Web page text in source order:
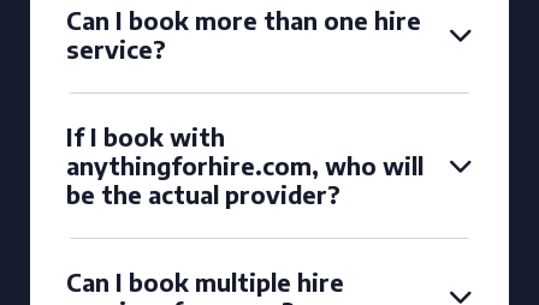
Can I book more than one hire
service?
If I book with
anythingforhire.com, who will
be the actual provider?
Can I book multiple hire